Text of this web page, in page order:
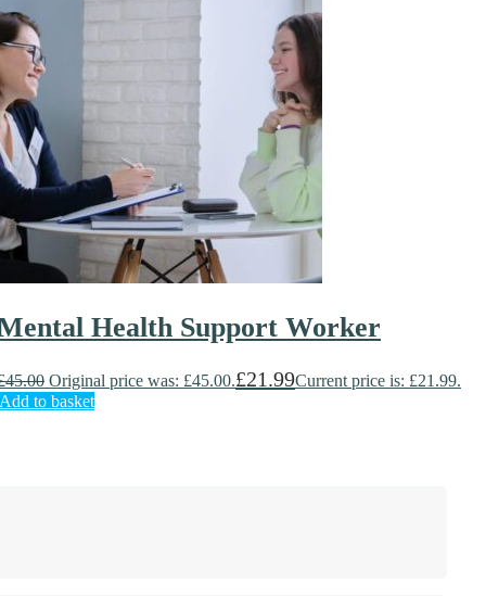
Health Support Worker
45.00 Original price was: £45.00.£21.99Current price is: £21.99.
Add to basket